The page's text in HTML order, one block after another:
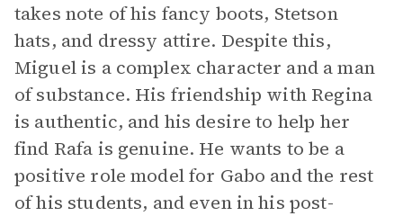
takes note of his fancy boots, Stetson
hats, and dressy attire. Despite this,
Miguel is a complex character and a man
of substance. His friendship with Regina
is authentic, and his desire to help her
find Rafa is genuine. He wants to be a
positive role model for Gabo and the rest
of his students, and even in his post-